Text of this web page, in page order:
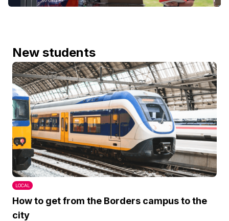
New students
LOCAL
How to get from the Borders campus to the
city